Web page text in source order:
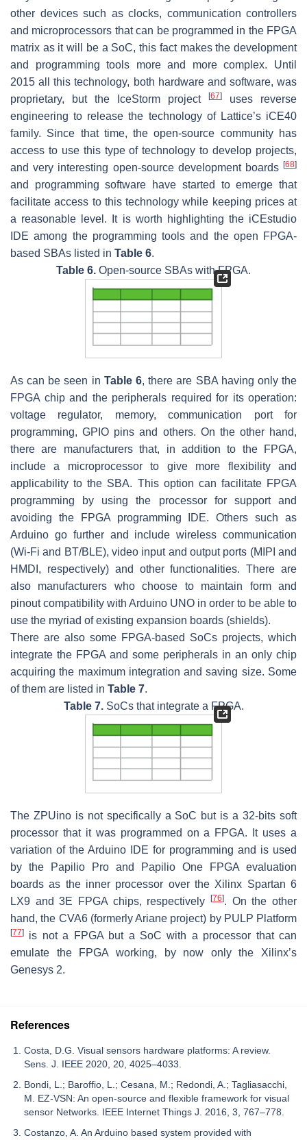
other devices such as clocks, communication controllers
and microprocessors that can be programmed in the FPGA
matrix as it will be a SoC, this fact makes the development
and programming tools more and more complex. Until
2015 all this technology, both hardware and software, was
proprietary, but the IceStorm project
[67]
uses reverse
engineering to release the technology of Lattice’s iCE40
family. Since that time, the open-source community has
access to use this type of technology to develop projects,
and very interesting open-source development boards [68]
and programming software have started to emerge that
facilitate access to this technology while keeping prices at
a reasonable level. It is worth highlighting the iCEstudio
IDE among the programming tools and the open FPGA-
based SBAs listed in Table 6.
Table 6. Open-source SBAs with FPGA.
As can be seen in Table 6, there are SBA having only the
FPGA chip and the peripherals required for its operation:
voltage regulator, memory, communication port for
programming, GPIO pins and others. On the other hand,
there are manufacturers that, in addition to the FPGA,
include a microprocessor to give more flexibility and
applicability to the SBA. This option can facilitate FPGA
programming by using the processor for support and
avoiding the FPGA programming IDE. Others such as
Arduino go further and include wireless communication
(Wi-Fi and BT/BLE), video input and output ports (MIPI and
HMDI, respectively) and other functionalities. There are
also manufacturers who choose to maintain form and
pinout compatibility with Arduino UNO in order to be able to
use the myriad of existing expansion boards (shields).
There are also some FPGA-based SoCs projects, which
integrate the FPGA and some peripherals in an only chip
acquiring the maximum integration and saving size. Some
of them are listed in Table 7.
Table 7.SoCs that integrate a FPGA.
The ZPUino is not specifically a SoC but is a 32-bits soft
processor that it was programmed on a FPGA. It uses a
variation of the Arduino IDE for programming and is used
by the Papilio Pro and Papilio One FPGA evaluation
boards as the inner processor over the Xilinx Spartan 6
LX9 and 3E FPGA chips, respectively
[76]. On the other
hand, the CVA6 (formerly Ariane project) by PULP Platform
[77]
is not a FPGA but a SoC with a processor that can
emulate the FPGA working, by now only the Xilinx’s
Genesys 2.
References
Costa, D.G. Visual sensors hardware platforms: A review.
Sens. J. IEEE 2020, 20, 4025–4033.
Bondi, L.; Baroffio, L.; Cesana, M.; Redondi, A.; Tagliasacchi,
M. EZ-VSN: An open-source and flexible framework for visual
sensor Networks. IEEE Internet Things J. 2016, 3, 767–778.
Costanzo, A. An Arduino based system provided with